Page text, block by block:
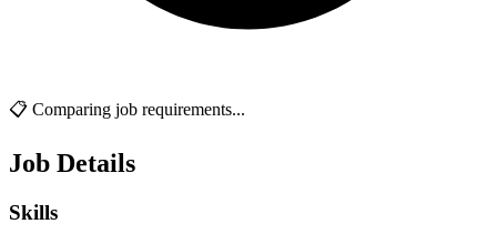
📋 Comparing job requirements...
Job Details
Skills